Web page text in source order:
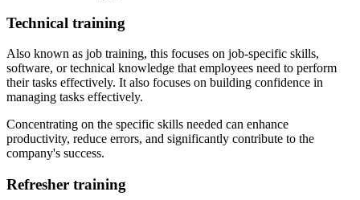
Technical training
Also known as job training, this focuses on job-specific skills,
software, or technical knowledge that employees need to perform
their tasks effectively. It also focuses on building confidence in
managing tasks effectively.
Concentrating on the specific skills needed can enhance
productivity, reduce errors, and significantly contribute to the
company's success.
Refresher training